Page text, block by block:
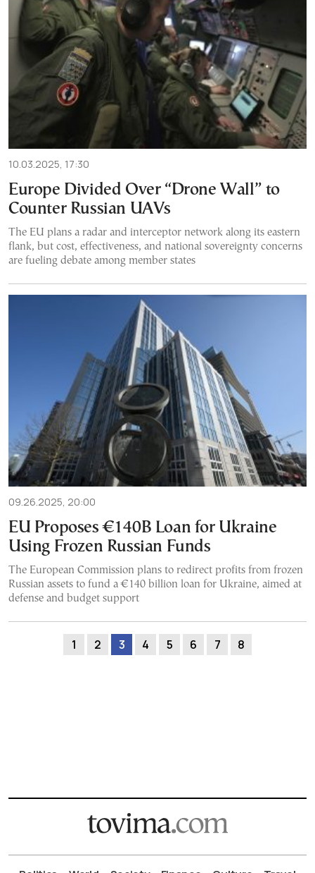
10.03.2025, 17:30
Europe Divided Over “Drone Wall” to
Counter Russian UAVs
The EU plans a radar and interceptor network along its eastern
flank, but cost, effectiveness, and national sovereignty concerns
are fueling debate among member states
09.26.2025, 20:00
EU Proposes €140B Loan for Ukraine
Using Frozen Russian Funds
The European Commission plans to redirect profits from frozen
Russian assets to fund a €140 billion loan for Ukraine, aimed at
defense and budget support
1 2 3 4 5 6 7 8